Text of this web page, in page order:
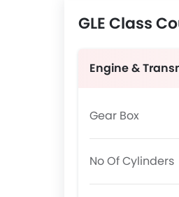
GLE Class
Engine &
Gear Box
No Of Cylinders